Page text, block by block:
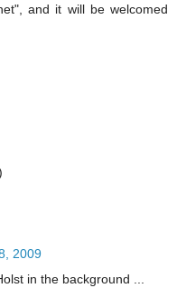
and it will be welcomed
2009
in the background ...